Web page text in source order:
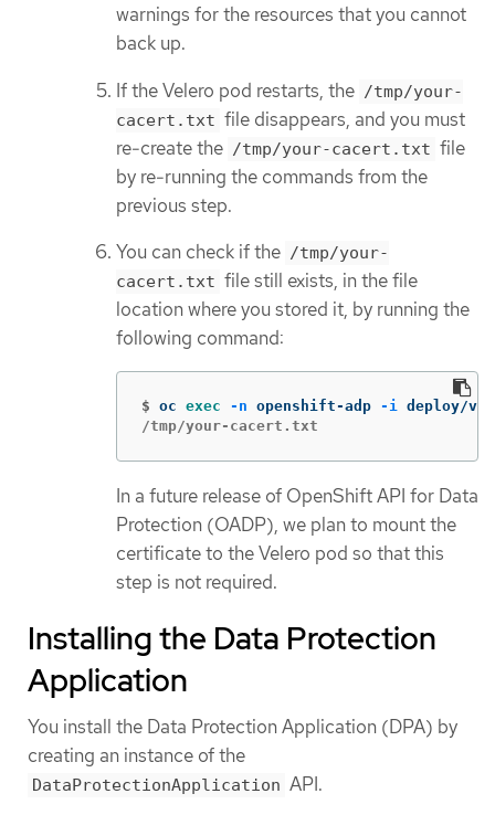
warnings for the resources that you cannot
back up.
If the Velero pod restarts, the /tmp/your-
cacert.txt file disappears, and you must
re-create the /tmp/your-cacert.txt file
by re-running the commands from the
previous step.
You can check if the /tmp/your-
cacert.txt file still exists, in the file
location where you stored it, by running the
following command:
$ oc exec -n openshift-adp -i
deploy/
/tmp/your-cacert.txt
In a future release of OpenShift API for Data
Protection (OADP), we plan to mount the
certificate to the Velero pod so that this
step is not required.
Installing the Data Protection
Application
You install the Data Protection Application (DPA) by
creating an instance of the
DataProtectionApplication API.